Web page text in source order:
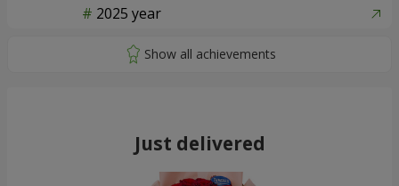
2025 year
Just delivered